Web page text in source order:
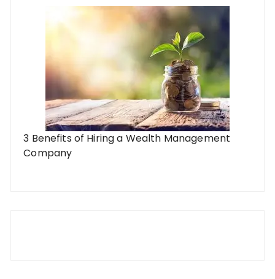
3 Benefits of Hiring a Wealth Management
Company